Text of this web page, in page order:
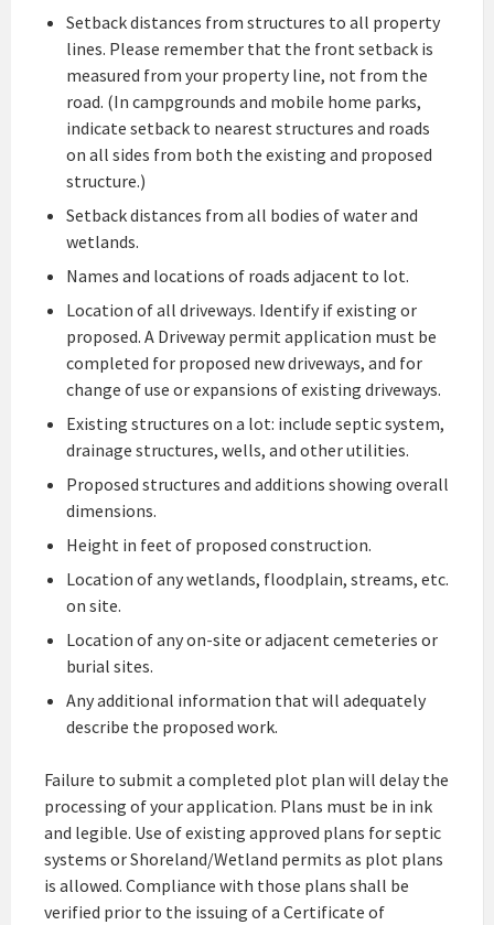
Setback distances from structures to all property
lines. Please remember that the front setback is
measured from your property line, not from the
road. (In campgrounds and mobile home parks,
indicate setback to nearest structures and roads
on all sides from both the existing and proposed
structure.)
Setback distances from all bodies of water and
wetlands.
Names and locations of roads adjacent to lot.
Location of all driveways. Identify if existing or
proposed. A Driveway permit application must be
completed for proposed new driveways, and for
change of use or expansions of existing driveways.
Existing structures on a lot: include septic system,
drainage structures, wells, and other utilities.
Proposed structures and additions showing overall
dimensions.
Height in feet of proposed construction.
Location of any wetlands, floodplain, streams, etc.
on site.
Location of any on-site or adjacent cemeteries or
burial sites.
Any additional information that will adequately
describe the proposed work.
Failure to submit a completed plot plan will delay the
processing of your application. Plans must be in ink
and legible. Use of existing approved plans for septic
systems or Shoreland/Wetland permits as plot plans
is allowed. Compliance with those plans shall be
verified prior to the issuing of a Certificate of